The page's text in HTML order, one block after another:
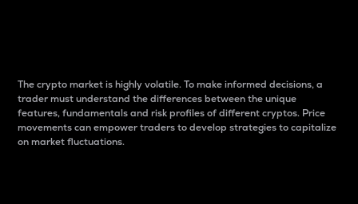
The crypto market is highly volatile. To make informed decisions, a
trader must understand the differences between the unique
features, fundamentals and risk profiles of different cryptos. Price
movements can empower traders to develop strategies to capitalize
on market fluctuations.